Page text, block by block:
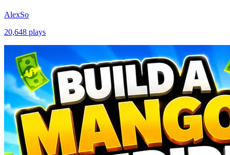
AlexSo
20,648 plays